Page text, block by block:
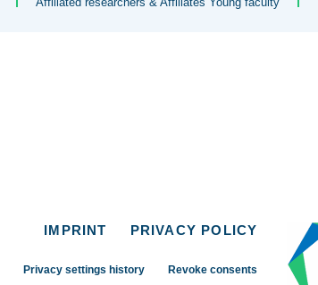
IMPRINT PRIVACY POLICY
Privacy settings history Revoke consents